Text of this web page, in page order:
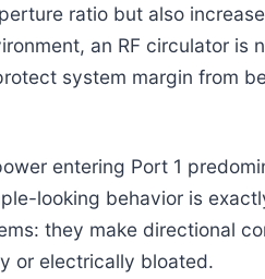
ratio but also
an RF circulator is
system margin from
entering Port 1
looking behavior is
they make directional
or electrically bloated.